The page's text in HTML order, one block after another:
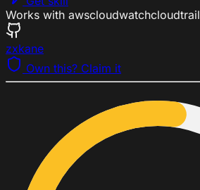
Works with awscloudwatchcloudtrail
zxkane
Own this? Claim it